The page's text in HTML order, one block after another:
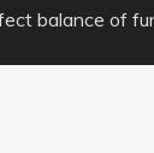
balance of